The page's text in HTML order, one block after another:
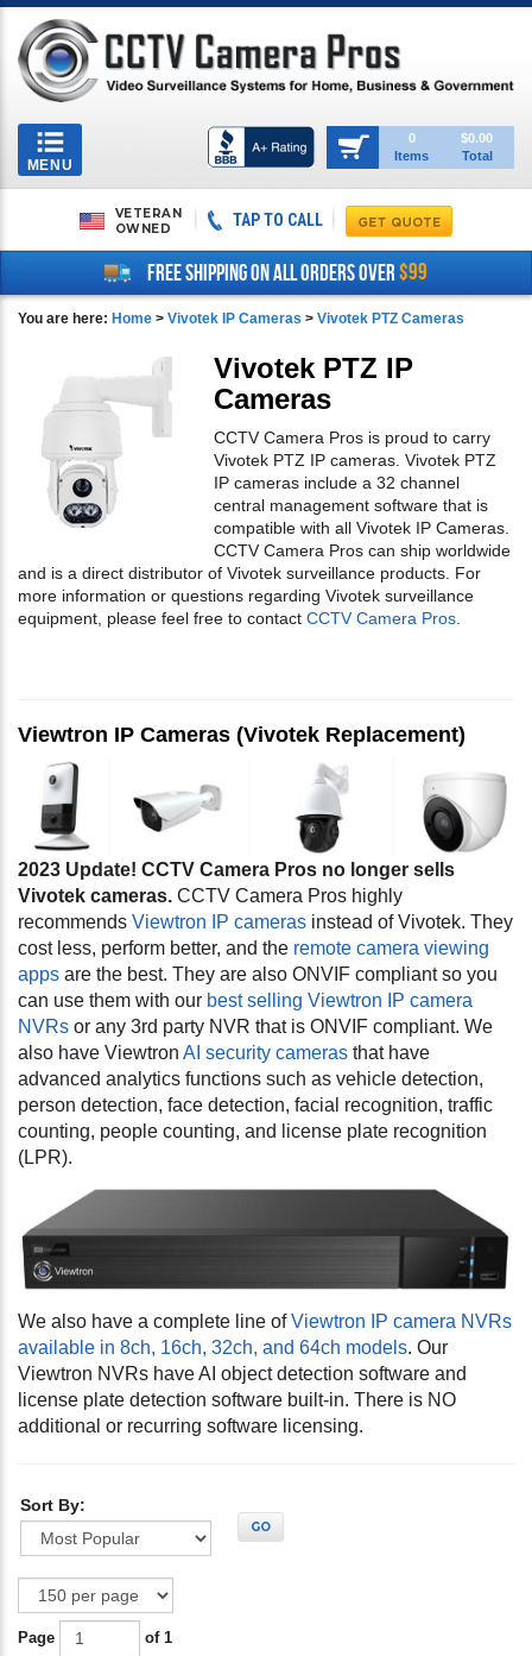
Toggle
navigation
MENU
0
Items
$0.00
Total
VETERAN
OWNED
TAP TO CALL
FREE SHIPPING ON ALL ORDERS OVER$99
You are here: Home > Vivotek IP Cameras > Vivotek PTZ Cameras
Vivotek PTZ IP
Cameras
CCTV Camera Pros is proud to carry
Vivotek PTZ IP cameras. Vivotek PTZ
IP cameras include a 32 channel
central management software that is
compatible with all Vivotek IP Cameras.
CCTV Camera Pros can ship worldwide
and is a direct distributor of Vivotek surveillance products. For
more information or questions regarding Vivotek surveillance
equipment, please feel free to contact CCTV Camera Pros
Viewtron IP Cameras (Vivotek Replacement)
2023 Update! CCTV Camera Pros no longer sells
Vivotek cameras. CCTV Camera Pros highly
recommends Viewtron IP cameras instead of Vivotek. They
cost less, perform better, and the remote camera viewing
apps are the best. They are also ONVIF compliant so you
can use them with our best selling Viewtron IP camera
NVRs or any 3rd party NVR that is ONVIF compliant. We
also have Viewtron AI security cameras that have
advanced analytics functions such as vehicle detection,
person detection, face detection, facial recognition, traffic
counting, people counting, and license plate recognition
(LPR).
We also have a complete line ofViewtron IP camera NVRs
available in 8ch, 16ch, 32ch, and 64ch models. Our
Viewtron NVRs have AI object detection software and
license plate detection software built-in. There is NO
additional or recurring software licensing.
Sort By:
GO
Page of 1